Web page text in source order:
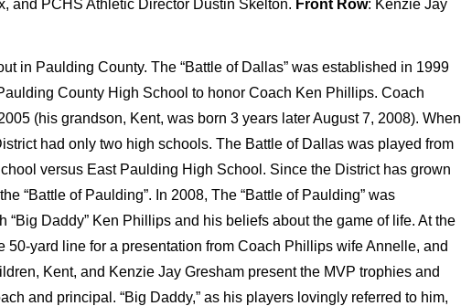
and PCHS Athletic Director Dustin Skelton. Front Row: Kenzie Jay
in Paulding County. The “Battle of Dallas” was established in 1999
County High School to honor Coach Ken Phillips. Coach
(his grandson, Kent, was born 3 years later August 7, 2008). When
had only two high schools. The Battle of Dallas was played from
versus East Paulding High School. Since the District has grown
“Battle of Paulding”. In 2008, The “Battle of Paulding” was
Daddy” Ken Phillips and his beliefs about the game of life. At the
50-yard line for a presentation from Coach Phillips wife Annelle, and
Kent, and Kenzie Jay Gresham present the MVP trophies and
and principal. “Big Daddy,” as his players lovingly referred to him,